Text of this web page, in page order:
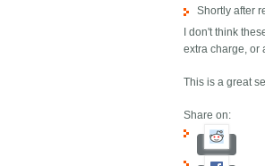
Shortly after
I don't think
extra charge, or
This is a great
Share on: